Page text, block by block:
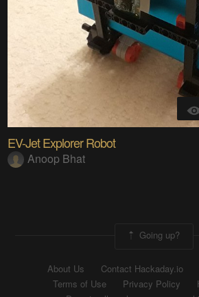
EV-Jet Explorer Robot
Anoop Bhat
Going up?
About Us Contact Hackaday.io
Terms of Use
Privacy Policy